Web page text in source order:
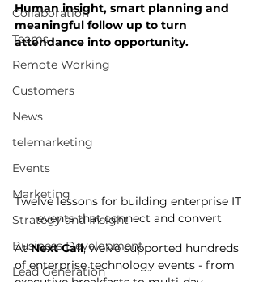
Collaboration
Teams
Remote Working
Customers
News
telemarketing
Events
Marketing
Strategy and Insight
Business Development
Lead Generation
Human insight, smart planning and
meaningful follow up to turn
attendance into opportunity.
Twelve lessons for building enterprise IT
events that connect and convert
At Next Call, we’ve supported hundreds
of enterprise technology events - from